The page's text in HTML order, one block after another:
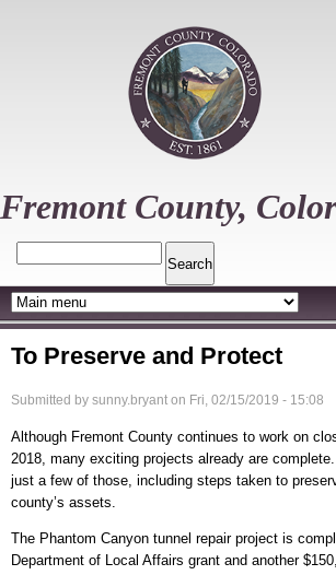
Fremont County,
To Preserve and Protect
Submitted by sunny.bryant on Fri, 02/15/2019 - 15:08
Although Fremont County continues to work on
2018, many exciting projects already are
just a few of those, including steps taken to
county’s assets.
The Phantom Canyon tunnel repair project is
Department of Local Affairs grant and another